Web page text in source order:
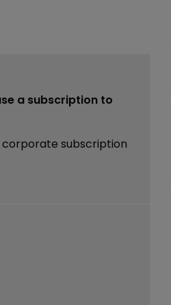
a subscription to
corporate subscription